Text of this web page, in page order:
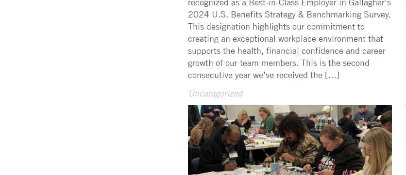
2024 U.S. Benefits Strategy & Benchmarking Survey.
This designation highlights our commitment to
creating an exceptional workplace environment that
supports the health, financial confidence and career
growth of our team members. This is the second
consecutive year we’ve received the […]
Uncategorized